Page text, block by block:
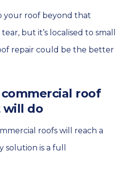
your roof beyond that
but it’s localised to small
repair could be the better
roof
will do
roofs will reach a
is a full